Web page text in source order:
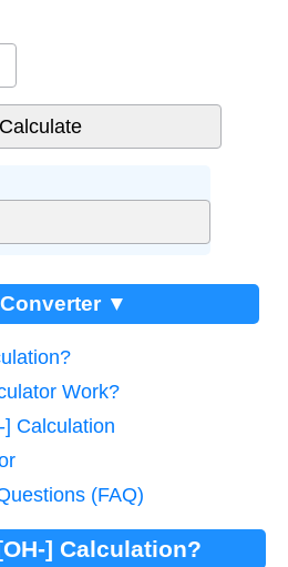
▼
Work?
Calculation
(FAQ)
] Calculation?